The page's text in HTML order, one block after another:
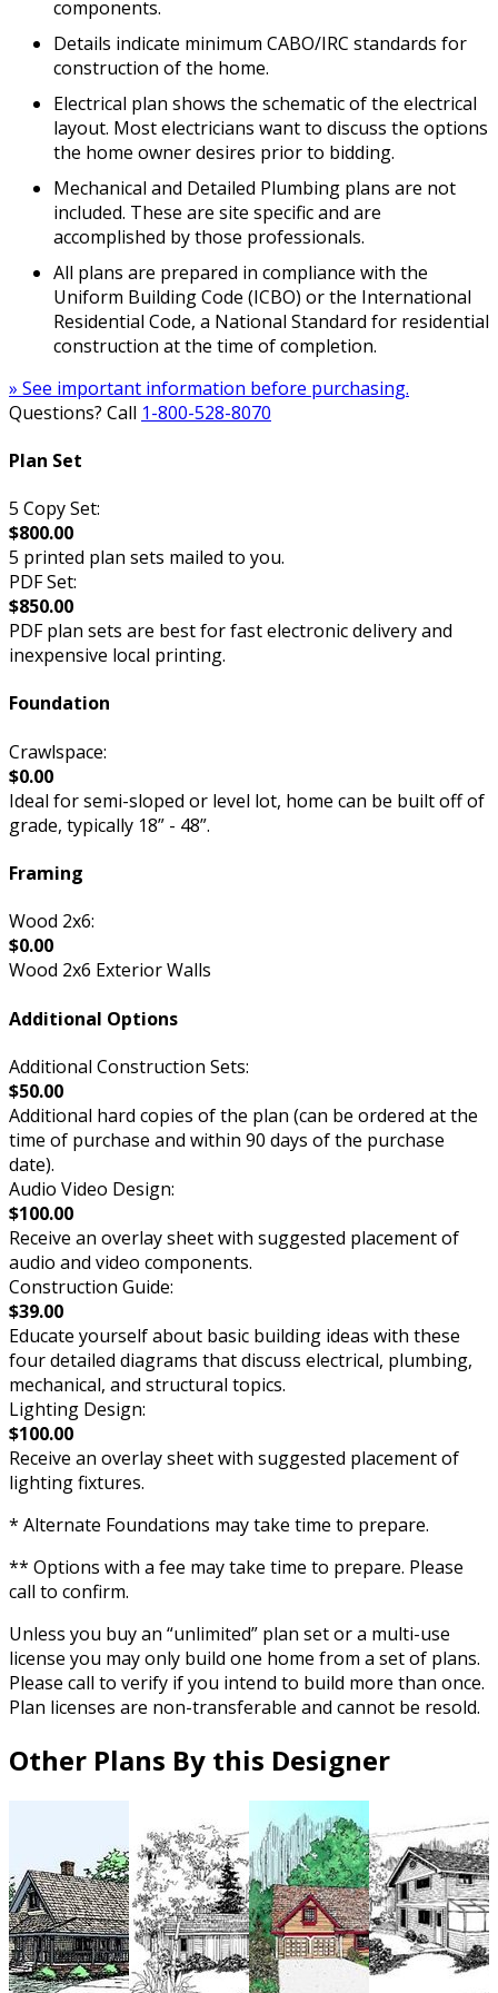
components.
Details indicate minimum CABO/IRC standards for
construction of the home.
Electrical plan shows the schematic of the electrical
layout. Most electricians want to discuss the options
the home owner desires prior to bidding.
Mechanical and Detailed Plumbing plans are not
included. These are site specific and are
accomplished by those professionals.
All plans are prepared in compliance with the
Uniform Building Code (ICBO) or the International
Residential Code, a National Standard for residential
construction at the time of completion.
» See important information before purchasing.
Questions? Call 1-800-528-8070
Plan Set
5 Copy Set:
$800.00
5 printed plan sets mailed to you.
PDF Set:
$850.00
PDF plan sets are best for fast electronic delivery and
inexpensive local printing.
Foundation
Crawlspace:
$0.00
Ideal for semi-sloped or level lot, home can be built off of
grade, typically 18” - 48”.
Framing
Wood 2x6:
$0.00
Wood 2x6 Exterior Walls
Additional Options
Additional Construction Sets:
$50.00
Additional hard copies of the plan (can be ordered at the
time of purchase and within 90 days of the purchase
date).
Audio Video Design:
$100.00
Receive an overlay sheet with suggested placement of
audio and video components.
Construction Guide:
$39.00
Educate yourself about basic building ideas with these
four detailed diagrams that discuss electrical, plumbing,
mechanical, and structural topics.
Lighting Design:
$100.00
Receive an overlay sheet with suggested placement of
lighting fixtures.
* Alternate Foundations may take time to prepare.
** Options with a fee may take time to prepare. Please
call to confirm.
Unless you buy an “unlimited” plan set or a multi-use
license you may only build one home from a set of plans.
Please call to verify if you intend to build more than once.
Plan licenses are non-transferable and cannot be resold.
Other Plans By this Designer